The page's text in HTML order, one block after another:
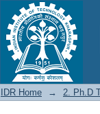
Some
IDR Home → 2. Ph.D